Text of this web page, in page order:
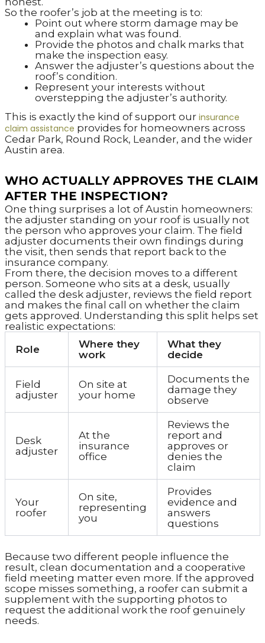
So the roofer’s job at the meeting is to:
Point out where storm damage may be
and explain what was found.
Provide the photos and chalk marks that
make the inspection easy.
Answer the adjuster’s questions about the
roof’s condition.
Represent your interests without
overstepping the adjuster’s authority.
This is exactly the kind of support our insurance
claim assistance provides for homeowners across
Cedar Park, Round Rock, Leander, and the wider
Austin area.
WHO ACTUALLY APPROVES THE CLAIM
AFTER THE INSPECTION?
One thing surprises a lot of Austin homeowners:
the adjuster standing on your roof is usually not
the person who approves your claim. The field
adjuster documents their own findings during
the visit, then sends that report back to the
insurance company.
From there, the decision moves to a different
person. Someone who sits at a desk, usually
called the desk adjuster, reviews the field report
and makes the final call on whether the claim
gets approved. Understanding this split helps set
realistic expectations:
Role
Where they
work
What they
decide
Field
adjuster
On site at
your home
Documents the
damage they
observe
Desk
adjuster
At the
insurance
office
Reviews the
report and
approves or
denies the
claim
Your
roofer
On site,
representing
you
Provides
evidence and
answers
questions
Because two different people influence the
result, clean documentation and a cooperative
field meeting matter even more. If the approved
scope misses something, a roofer can submit a
supplement with the supporting photos to
request the additional work the roof genuinely
needs.